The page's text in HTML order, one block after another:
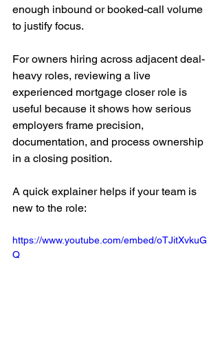
enough inbound or booked-call volume
to justify focus.
For owners hiring across adjacent deal-
heavy roles, reviewing a live
experienced mortgage closer role is
useful because it shows how serious
employers frame precision,
documentation, and process ownership
in a closing position.
A quick explainer helps if your team is
new to the role:
https://www.youtube.com/embed/oTJitXvkuG
Q